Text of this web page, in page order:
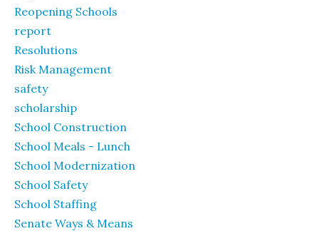
Reopening Schools
report
Resolutions
Risk Management
safety
scholarship
School Construction
School Meals - Lunch
School Modernization
School Safety
School Staffing
Senate Ways & Means